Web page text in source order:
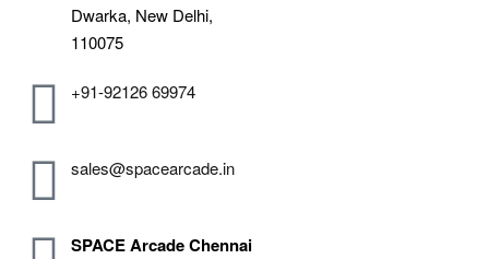
Dwarka, New Delhi,
110075
+91-92126 69974
sales@spacearcade.in
SPACE Arcade Chennai